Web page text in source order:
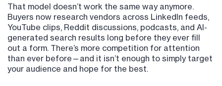
That model doesn’t work the same way anymore.
Buyers now research vendors across LinkedIn feeds,
YouTube clips, Reddit discussions, podcasts, and AI-
generated search results long before they ever fill
out a form. There’s more competition for attention
than ever before—and it isn’t enough to simply target
your audience and hope for the best.